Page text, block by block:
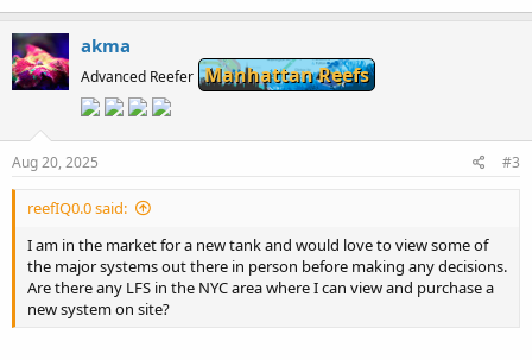
akma
Advanced Reefer Manhattan Reefs
Aug 20, 2025 #3
reefIQ0.0 said:
I am in the market for a new tank and would love to view some of
the major systems out there in person before making any decisions.
Are there any LFS in the NYC area where I can view and purchase a
new system on site?